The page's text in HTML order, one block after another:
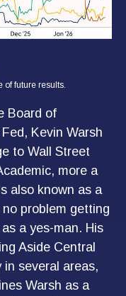
of future results.
Board of
Kevin Warsh
to Wall Street
more a
also known as a
problem getting
a yes-man. His
Aside Central
in several areas,
Warsh as a